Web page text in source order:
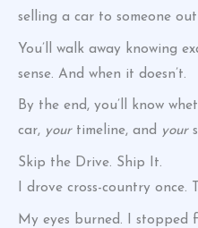
selling a car to someone
You’ll walk away knowing
sense. And when it doesn’t.
By the end, you’ll know
car, yourtimeline, and your
Skip the Drive. Ship It.
I drove cross-country once.
My eyes burned. I stopped